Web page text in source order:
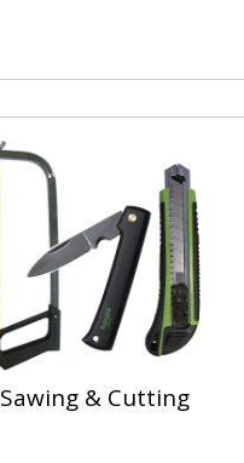
Sawing & Cutting